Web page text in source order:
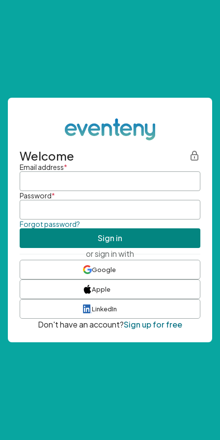
Welcome
Email address*
Password*
Forgot password?
Sign in
or sign in with
Google
Apple
LinkedIn
Don't have an account?Sign up for free